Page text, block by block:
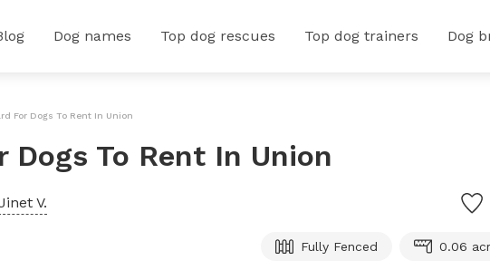
Dog names Top dog rescues Top dog trainers Dog
For Dogs To Rent In Union
Dogs To Rent In Union
V.
Fully Fenced 0.06